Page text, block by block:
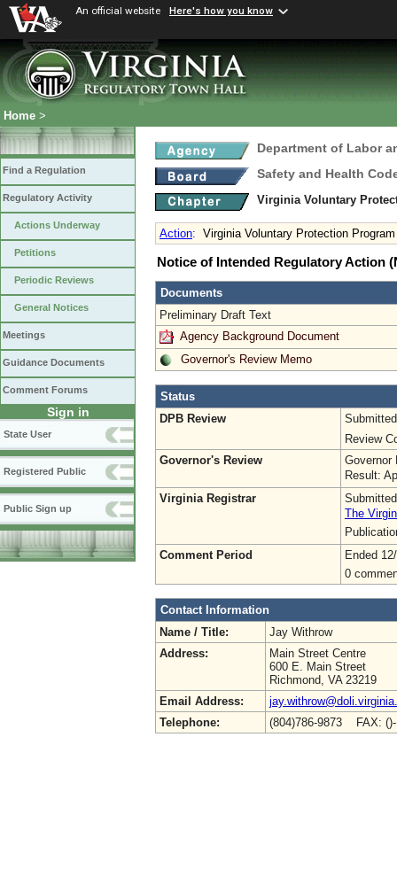
An official website Here's how you know
Home >
Find a Regulation
Regulatory Activity
Actions Underway
Petitions
Periodic Reviews
General Notices
Meetings
Guidance Documents
Comment Forums
Sign in
State User
Registered Public
Public Sign up
Department of Labor
Safety and Health
Virginia Voluntary
Action: Virginia Voluntary Protection
Notice of Intended Regulatory Action
Documents
Preliminary Draft Text
Agency Background Document
Governor's Review Memo
Status
DPB Review
Review
Governor's Review
Governor
Result:
Virginia Registrar
The
Comment Period
Ended
0
Contact Information
Name / Title:
Jay Withrow
Address:
Main Street Centre
600 E. Main Street
Richmond, VA 23219
Email Address:
Telephone:
(804)786-9873 FAX: